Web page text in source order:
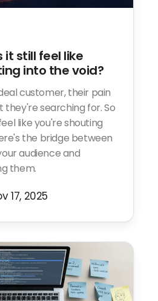
it still feel like
into the void?
customer, their pain
they're searching for. So
like you're shouting
the bridge between
audience and
them.
17, 2025